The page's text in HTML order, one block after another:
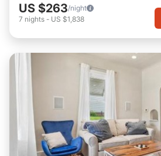
US $263/night
7 nights - US $1,838